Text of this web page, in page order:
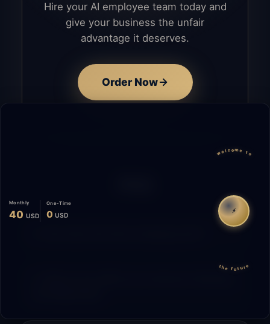
Hire your AI employee team today and
give your business the unfair
advantage it deserves.
Order Now
Monthly
40 USD
One-Time
0 USD
welcome to
⚡
the future